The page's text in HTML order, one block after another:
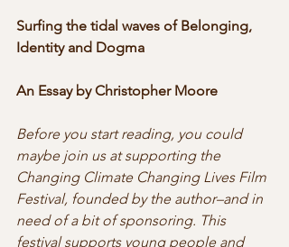
Surfing the tidal waves of Belonging,
Identity and Dogma
An Essay by Christopher Moore
Before you start reading, you could
maybe join us at supporting the
Changing Climate Changing Lives Film
Festival, founded by the author–and in
need of a bit of sponsoring. This
festival supports young people and